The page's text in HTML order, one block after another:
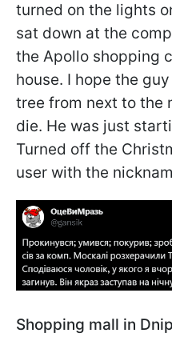
turned on the lights
sat down at the
the Apollo shopping
house. I hope the
tree from next to the
die. He was just
Turned off the
user with the
Shopping mall in